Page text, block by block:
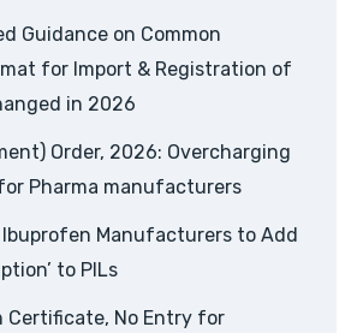
Guidance on Common
for Import & Registration of
in 2026
Order, 2026: Overcharging
Pharma manufacturers
Ibuprofen Manufacturers to Add
to PILs
Certificate, No Entry for